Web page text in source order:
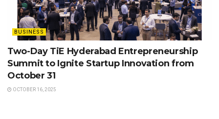
BUSINESS
Two-Day TiE Hyderabad Entrepreneurship
Summit to Ignite Startup Innovation from
October 31
OCTOBER 16, 2025